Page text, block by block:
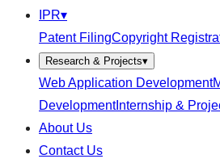
IPR▾
Patent FilingCopyright
Research & Projects▾
Web Application Development
DevelopmentInternship &
About Us
Contact Us